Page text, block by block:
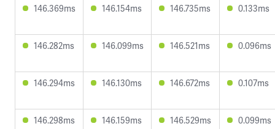
146.369ms 146.154ms 146.735ms 0.133ms
146.282ms 146.099ms 146.521ms 0.096ms
146.294ms 146.130ms 146.672ms 0.107ms
146.298ms 146.159ms 146.529ms 0.099ms